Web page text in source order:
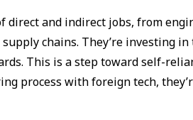
direct and indirect jobs, from
chains. They’re investing
This is a step toward self-
process with foreign tech,